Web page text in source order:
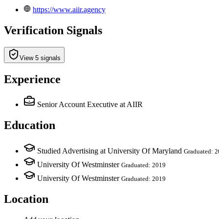
https://www.aiir.agency
Verification Signals
View 5 signals
Experience
Senior Account Executive at AIIR
Education
Studied Advertising at University Of Maryland Graduated:
University Of Westminster Graduated: 2019
University Of Westminster Graduated: 2019
Location